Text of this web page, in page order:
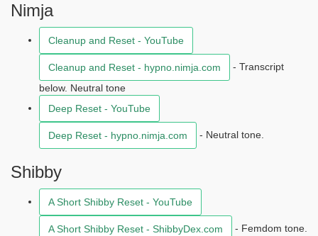
Nimja
Cleanup and Reset - YouTube
Cleanup and Reset - hypno.nimja.com
- Transcript
below. Neutral tone
Deep Reset - YouTube
Deep Reset - hypno.nimja.com - Neutral tone.
Shibby
A Short Shibby Reset - YouTube
A Short Shibby Reset - ShibbyDex.com - Femdom tone.